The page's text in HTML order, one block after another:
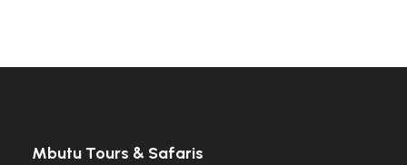
Mbutu Tours & Safaris